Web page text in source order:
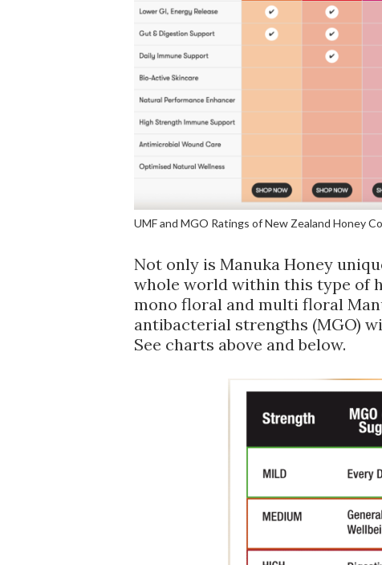
UMF and MGO Ratings of New Zealand Honey
Not only is Manuka Honey
whole world within this type of
mono floral and multi floral
antibacterial strengths (MGO)
See charts above and below.